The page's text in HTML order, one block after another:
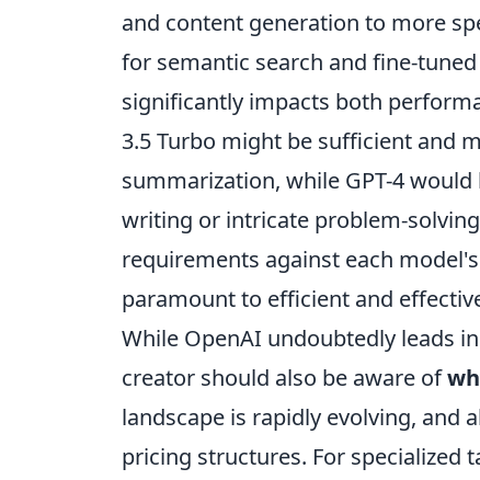
and content generation to more
for semantic search and fine-
significantly impacts both
3.5 Turbo might be sufficient and
summarization, while GPT-4
writing or intricate problem-
requirements against each
paramount to efficient and
While OpenAI undoubtedly leads
creator should also be aware of
landscape is rapidly evolving, and
pricing structures. For specialized